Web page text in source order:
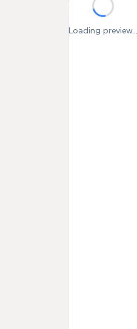
Loading preview...